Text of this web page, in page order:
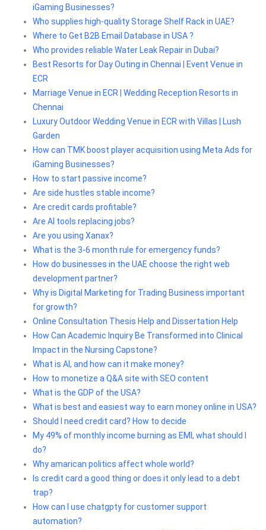
iGaming Businesses?
Who supplies high-quality Storage Shelf Rack in UAE?
Where to Get B2B Email Database in USA ?
Who provides reliable Water Leak Repair in Dubai?
Best Resorts for Day Outing in Chennai | Event Venue in
ECR
Marriage Venue in ECR | Wedding Reception Resorts in
Chennai
Luxury Outdoor Wedding Venue in ECR with Villas | Lush
Garden
How can TMK boost player acquisition using Meta Ads for
iGaming Businesses?
How to start passive income?
Are side hustles stable income?
Are credit cards profitable?
Are AI tools replacing jobs?
Are you using Xanax?
What is the 3-6 month rule for emergency funds?
How do businesses in the UAE choose the right web
development partner?
Why is Digital Marketing for Trading Business important
for growth?
Online Consultation Thesis Help and Dissertation Help
How Can Academic Inquiry Be Transformed into Clinical
Impact in the Nursing Capstone?
What is AI, and how can it make money?
How to monetize a Q&A site with SEO content
What is the GDP of the USA?
What is best and easiest way to earn money online in USA?
Should I need credit card? How to decide
My 49% of monthly income burning as EMI, what should I
do?
Why amarican politics affect whole world?
Is credit card a good thing or does it only lead to a debt
trap?
How can I use chatgpty for customer support
automation?